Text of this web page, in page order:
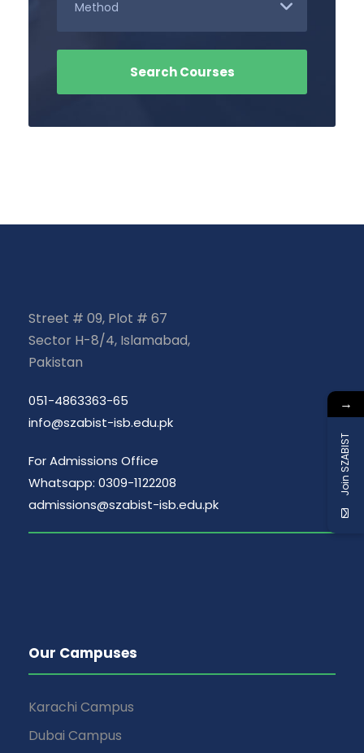
Street # 09, Plot # 67
Sector H-8/4, Islamabad,
Pakistan
051-4863363-65
info@szabist-isb.edu.pk
For Admissions Office
Whatsapp: 0309-1122208
admissions@szabist-isb.edu.pk
Our Campuses
Karachi Campus
Dubai Campus
→
Join SZABIST